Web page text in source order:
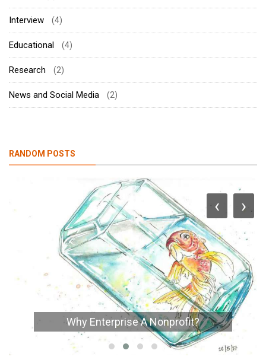
Interview (4)
Educational (4)
Research (2)
News and Social Media (2)
RANDOM POSTS
Why Enterprise A Nonprofit?
‹ ›